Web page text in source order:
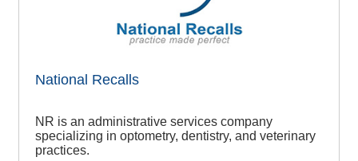
National Recalls
NR is an administrative services company
specializing in optometry, dentistry, and veterinary
practices.